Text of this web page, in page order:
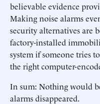
believable evidence
Making noise alarms
security alternatives are
factory-installed
system if someone tries
the right computer-
In sum: Nothing would
alarms disappeared.